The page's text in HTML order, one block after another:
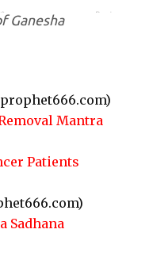
Ganesha
Mantra
Patients
Sadhana